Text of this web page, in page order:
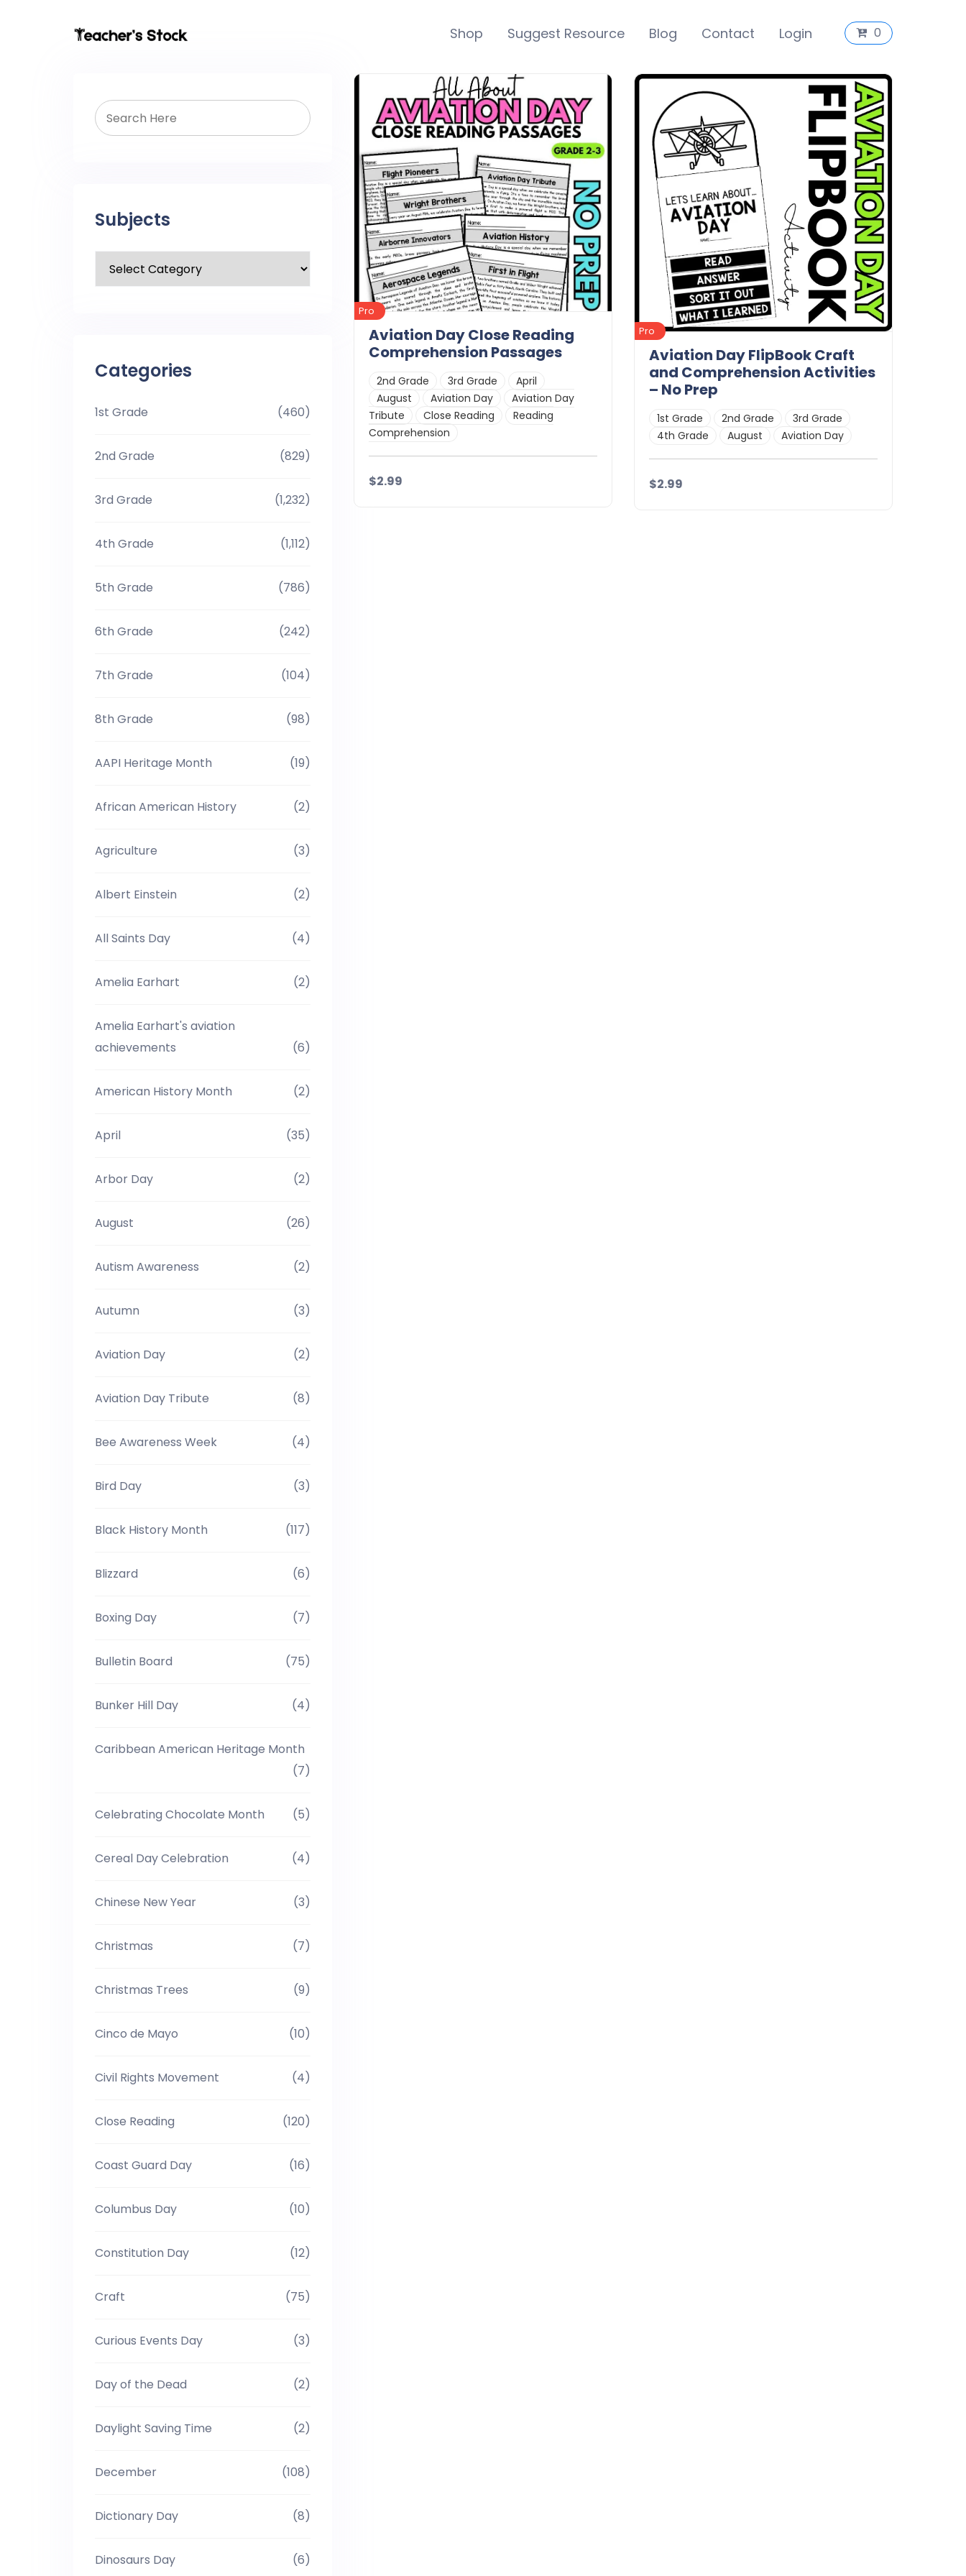
Shop Suggest Resource Blog Contact Login 0
Subjects
Categories
1st Grade (460)
2nd Grade (829)
3rd Grade (1,232)
4th Grade (1,112)
5th Grade (786)
6th Grade (242)
7th Grade (104)
8th Grade (98)
AAPI Heritage Month (19)
African American History (2)
Agriculture (3)
Albert Einstein (2)
All Saints Day (4)
Amelia Earhart (2)
Amelia Earhart's aviation
achievements
(6)
American History Month (2)
April (35)
Arbor Day (2)
August (26)
Autism Awareness (2)
Autumn (3)
Aviation Day (2)
Aviation Day Tribute (8)
Bee Awareness Week (4)
Bird Day (3)
Black History Month (117)
Blizzard (6)
Boxing Day (7)
Bulletin Board (75)
Bunker Hill Day (4)
Caribbean American Heritage Month
(7)
Celebrating Chocolate Month (5)
Cereal Day Celebration (4)
Chinese New Year (3)
Christmas (7)
Christmas Trees (9)
Cinco de Mayo (10)
Civil Rights Movement (4)
Close Reading (120)
Coast Guard Day (16)
Columbus Day (10)
Constitution Day (12)
Craft (75)
Curious Events Day (3)
Day of the Dead (2)
Daylight Saving Time (2)
December (108)
Dictionary Day (8)
Dinosaurs Day (6)
Pro
Aviation Day Close Reading
Comprehension Passages
2nd Grade 3rd Grade
April
August
Aviation Day
Aviation Day
Tribute
Close Reading
Reading
Comprehension
$2.99
Pro
Aviation Day FlipBook Craft
and Comprehension Activities
– No Prep
1st Grade 2nd Grade
3rd Grade
4th Grade
August Aviation Day
$2.99